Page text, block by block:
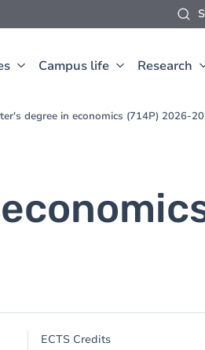
Campus life Research
degree in economics (714P) 2026-
ECTS Credits